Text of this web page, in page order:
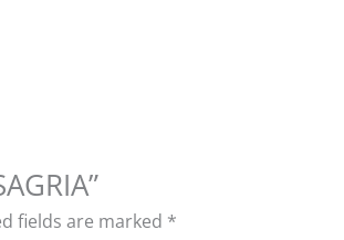
fields are marked *